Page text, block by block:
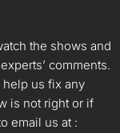
the shows and
comments.
help us fix any
is not right or if
email us at :